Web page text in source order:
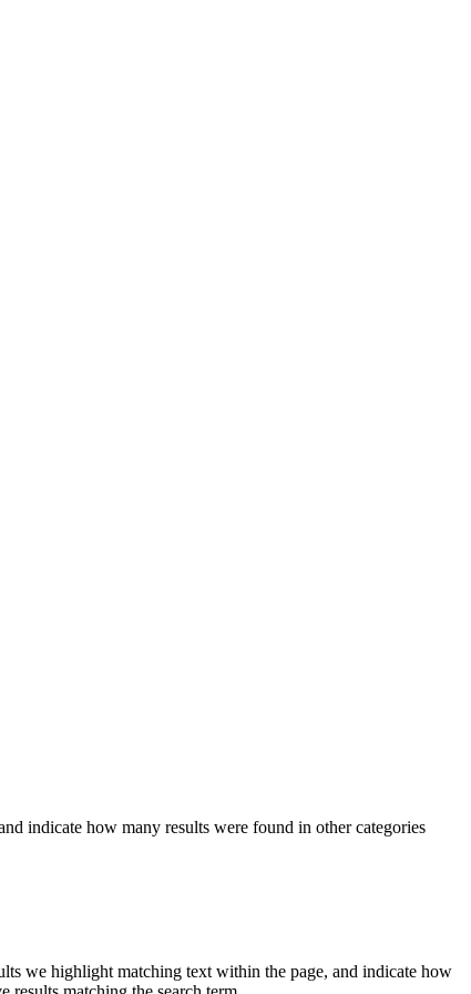
indicate how many results were found in other categories
we highlight matching text within the page, and indicate how